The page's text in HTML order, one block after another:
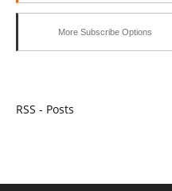
More Subscribe Options
RSS - Posts